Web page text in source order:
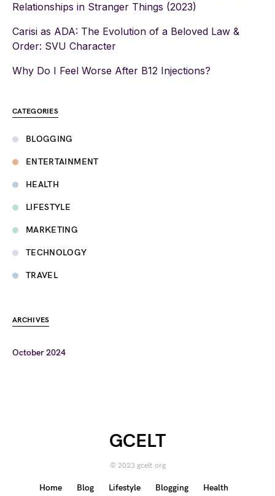
Relationships in Stranger Things (2023)
Carisi as ADA: The Evolution of a Beloved Law &
Order: SVU Character
Why Do I Feel Worse After B12 Injections?
CATEGORIES
BLOGGING
ENTERTAINMENT
HEALTH
LIFESTYLE
MARKETING
TECHNOLOGY
TRAVEL
ARCHIVES
October 2024
GCELT
© 2023 gcelt.org
Home Blog Lifestyle Blogging
Health